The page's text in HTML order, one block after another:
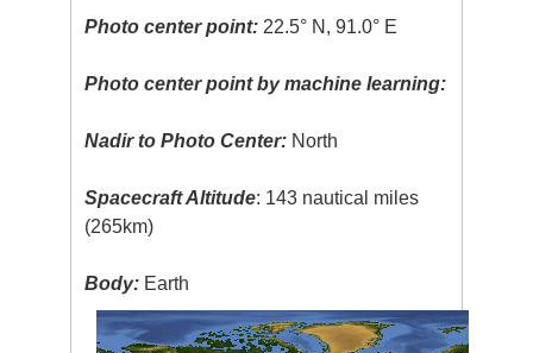
Photo center point: 22.5° N, 91.0° E
Photo center point by machine learning:
Nadir to Photo Center: North
Spacecraft Altitude: 143 nautical miles
(265km)
Body: Earth